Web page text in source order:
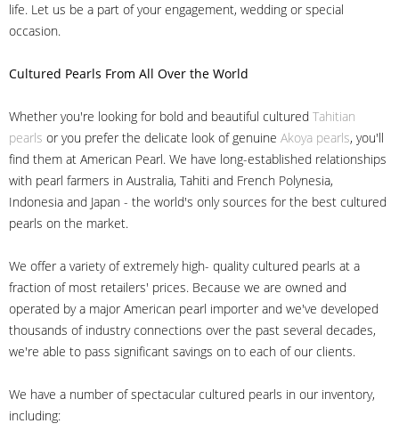
life. Let us be a part of your engagement, wedding or special
occasion.
Cultured Pearls From All Over the World
Whether you're looking for bold and beautiful cultured Tahitian
pearls or you prefer the delicate look of genuine Akoya pearls, you'll
find them at American Pearl. We have long-established relationships
with pearl farmers in Australia, Tahiti and French Polynesia,
Indonesia and Japan - the world's only sources for the best cultured
pearls on the market.
We offer a variety of extremely high- quality cultured pearls at a
fraction of most retailers' prices. Because we are owned and
operated by a major American pearl importer and we've developed
thousands of industry connections over the past several decades,
we're able to pass significant savings on to each of our clients.
We have a number of spectacular cultured pearls in our inventory,
including: